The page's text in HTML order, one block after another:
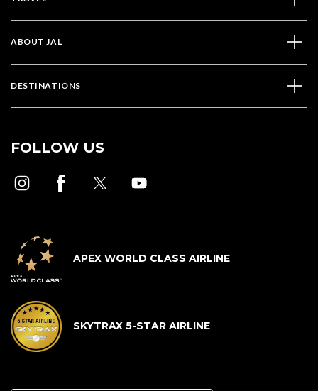
ABOUT JAL
DESTINATIONS
FOLLOW US
APEX WORLD CLASS AIRLINE
SKYTRAX 5-STAR AIRLINE